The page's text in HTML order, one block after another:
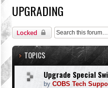
UPGRADING
Locked
TOPICS
Upgrade Special
by COBS Tech